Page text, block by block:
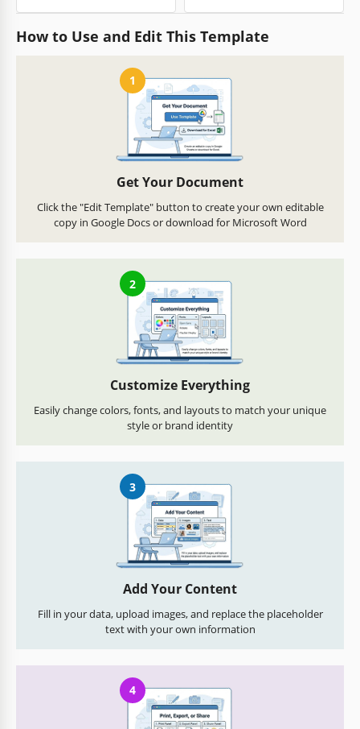
How to Use and Edit This Template
1
Get Your Document
Click the "Edit Template" button to create your own editable
copy in Google Docs or download for Microsoft Word
2
Customize Everything
Easily change colors, fonts, and layouts to match your unique
style or brand identity
3
Add Your Content
Fill in your data, upload images, and replace the placeholder
text with your own information
4